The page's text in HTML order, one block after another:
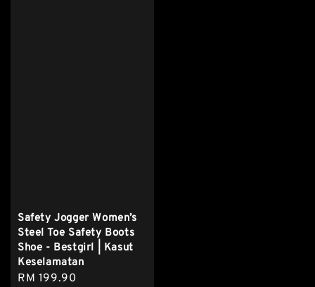
Safety Jogger Women’s
Steel Toe Safety Boots
Shoe - Bestgirl | Kasut
Keselamatan
Regular
RM 199.90